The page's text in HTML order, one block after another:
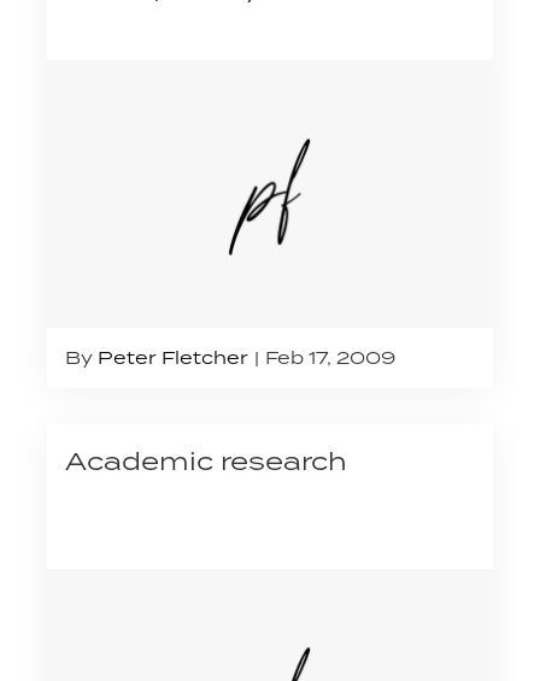
By Peter Fletcher Feb 17, 2009
Academic research